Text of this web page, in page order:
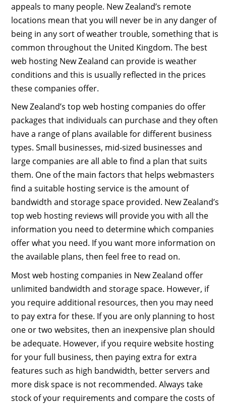
appeals to many people. New Zealand’s remote
locations mean that you will never be in any danger of
being in any sort of weather trouble, something that is
common throughout the United Kingdom. The best
web hosting New Zealand can provide is weather
conditions and this is usually reflected in the prices
these companies offer.
New Zealand’s top web hosting companies do offer
packages that individuals can purchase and they often
have a range of plans available for different business
types. Small businesses, mid-sized businesses and
large companies are all able to find a plan that suits
them. One of the main factors that helps webmasters
find a suitable hosting service is the amount of
bandwidth and storage space provided. New Zealand’s
top web hosting reviews will provide you with all the
information you need to determine which companies
offer what you need. If you want more information on
the available plans, then feel free to read on.
Most web hosting companies in New Zealand offer
unlimited bandwidth and storage space. However, if
you require additional resources, then you may need
to pay extra for these. If you are only planning to host
one or two websites, then an inexpensive plan should
be adequate. However, if you require website hosting
for your full business, then paying extra for extra
features such as high bandwidth, better servers and
more disk space is not recommended. Always take
stock of your requirements and compare the costs of